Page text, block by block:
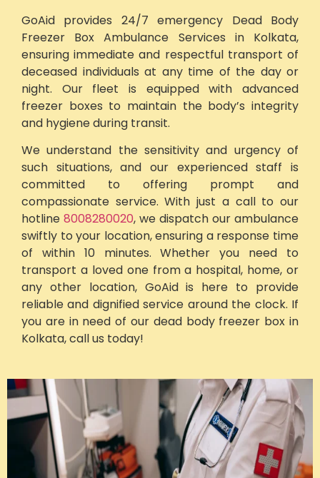
GoAid provides 24/7 emergency Dead Body
Freezer Box Ambulance Services in Kolkata,
ensuring immediate and respectful transport of
deceased individuals at any time of the day or
night. Our fleet is equipped with advanced
freezer boxes to maintain the body’s integrity
and hygiene during transit.
We understand the sensitivity and urgency of
such situations, and our experienced staff is
committed to offering prompt and
compassionate service. With just a call to our
hotline 8008280020, we dispatch our ambulance
swiftly to your location, ensuring a response time
of within 10 minutes. Whether you need to
transport a loved one from a hospital, home, or
any other location, GoAid is here to provide
reliable and dignified service around the clock. If
you are in need of our dead body freezer box in
Kolkata, call us today!